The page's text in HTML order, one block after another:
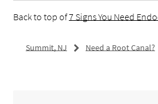
Back to top of7 Signs You Need
Summit, NJ Need a Root Canal?